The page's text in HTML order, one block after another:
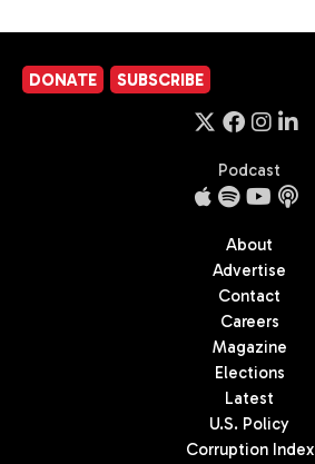
DONATE SUBSCRIBE
Podcast
About
Advertise
Contact
Careers
Magazine
Elections
Latest
U.S. Policy
Corruption Index